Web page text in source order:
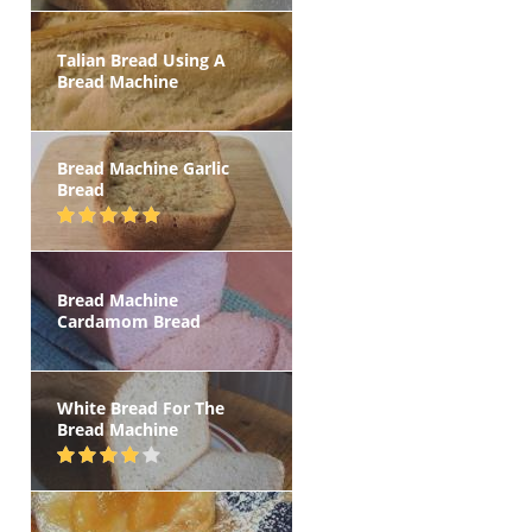
Talian Bread Using A
Bread Machine
Bread Machine Garlic
Bread
Bread Machine
Cardamom Bread
White Bread For The
Bread Machine